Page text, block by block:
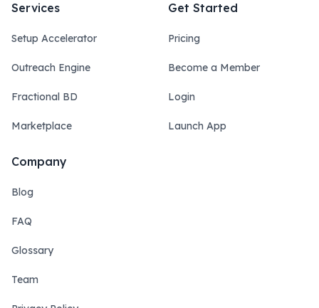
Services
Setup Accelerator
Outreach Engine
Fractional BD
Marketplace
Get Started
Pricing
Become a Member
Login
Launch App
Company
Blog
FAQ
Glossary
Team